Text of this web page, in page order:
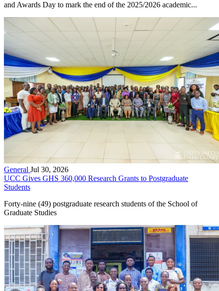
and Awards Day to mark the end of the 2025/2026 academic...
General Jul 30, 2026
UCC Gives GHS 360,000 Research Grants to Postgraduate
Students
Forty-nine (49) postgraduate research students of the School of
Graduate Studies